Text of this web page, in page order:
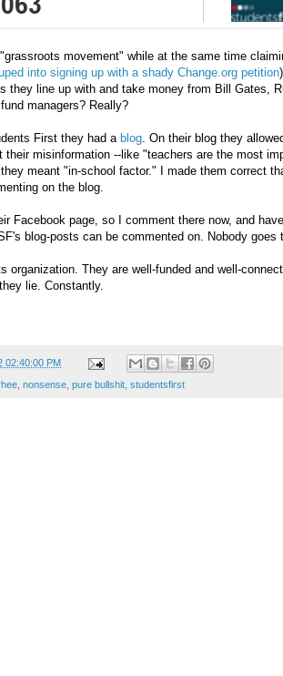
movement" while at the same time
into signing up with a shady Change.org petition
they line up with and take money from Bill Gates,
managers? Really?
First they had a blog . On their blog they
their misinformation --like "teachers are the most
meant "in-school factor." I made them correct
on the blog.
Facebook page, so I comment there now, and
blog-posts can be commented on. Nobody goes
organization. They are well-funded and well-
lie. Constantly.
02:40:00 PM
nonsense pure bullshit studentsfirst